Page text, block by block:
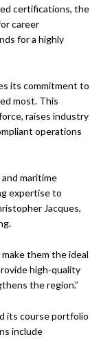
certifications, the
career
for a highly
its commitment to
most. This
raises industry
operations
maritime
expertise to
Jacques,
them the ideal
high-quality
the region.”
its course portfolio
include